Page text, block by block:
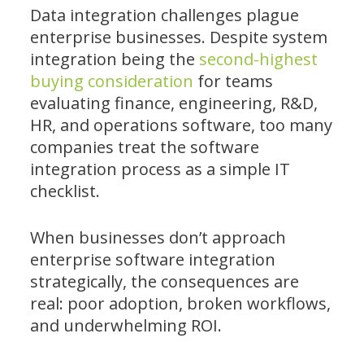
Data integration challenges plague
enterprise businesses. Despite system
integration being the second-highest
buying consideration for teams
evaluating finance, engineering, R&D,
HR, and operations software, too many
companies treat the software
integration process as a simple IT
checklist.
When businesses don’t approach
enterprise software integration
strategically, the consequences are
real: poor adoption, broken workflows,
and underwhelming ROI.